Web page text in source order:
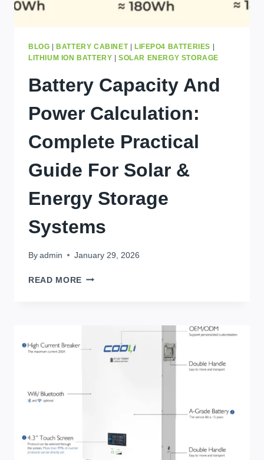
BLOG BATTERY CABINET| LIFEPO4 BATTERIES
LITHIUM ION BATTERY |SOLAR ENERGY STORAGE
Battery Capacity And
Power Calculation:
Complete Practical
Guide For Solar &
Energy Storage
Systems
By admin January 29, 2026
READ MORE BATTERY
PRACTICAL
SYSTEMS